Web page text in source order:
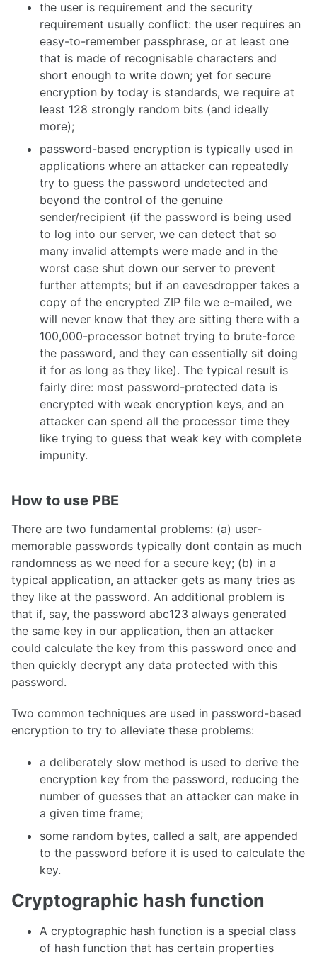
the user is requirement and the security
requirement usually conflict: the user requires an
easy-to-remember passphrase, or at least one
that is made of recognisable characters and
short enough to write down; yet for secure
encryption by today is standards, we require at
least 128 strongly random bits (and ideally
more);
password-based encryption is typically used in
applications where an attacker can repeatedly
try to guess the password undetected and
beyond the control of the genuine
sender/recipient (if the password is being used
to log into our server, we can detect that so
many invalid attempts were made and in the
worst case shut down our server to prevent
further attempts; but if an eavesdropper takes a
copy of the encrypted ZIP file we e-mailed, we
will never know that they are sitting there with a
100,000-processor botnet trying to brute-force
the password, and they can essentially sit doing
it for as long as they like). The typical result is
fairly dire: most password-protected data is
encrypted with weak encryption keys, and an
attacker can spend all the processor time they
like trying to guess that weak key with complete
impunity.
How to use PBE
There are two fundamental problems: (a) user-
memorable passwords typically dont contain as much
randomness as we need for a secure key; (b) in a
typical application, an attacker gets as many tries as
they like at the password. An additional problem is
that if, say, the password abc123 always generated
the same key in our application, then an attacker
could calculate the key from this password once and
then quickly decrypt any data protected with this
password.
Two common techniques are used in password-based
encryption to try to alleviate these problems:
a deliberately slow method is used to derive the
encryption key from the password, reducing the
number of guesses that an attacker can make in
a given time frame;
some random bytes, called a salt, are appended
to the password before it is used to calculate the
key.
Cryptographic hash function
A cryptographic hash function is a special class
of hash function that has certain properties